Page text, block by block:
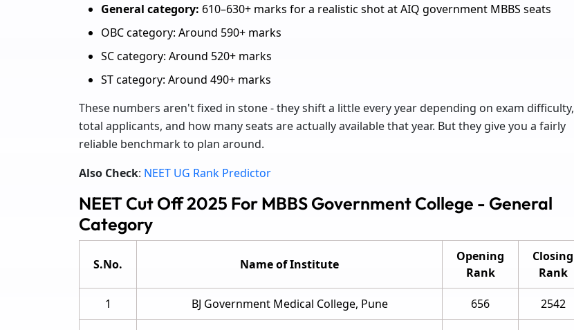
General category: 610–630+ marks for a realistic shot at AIQ government MBBS seats
OBC category: Around 590+ marks
SC category: Around 520+ marks
ST category: Around 490+ marks
These numbers aren't fixed in stone - they shift a little every year depending on exam difficulty,
total applicants, and how many seats are actually available that year. But they give you a fairly
reliable benchmark to plan around.
Also Check: NEET UG Rank Predictor
NEET Cut Off 2025 For MBBS Government College - General
Category
S.No. Name of Institute
Opening
Rank
Closing
Rank
1 BJ Government Medical College, Pune 656 2542